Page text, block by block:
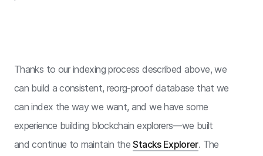
Thanks to our indexing process described above, we
can build a consistent, reorg-proof database that we
can index the way we want, and we have some
experience building blockchain explorers—we built
and continue to maintain theStacks Explorer. The